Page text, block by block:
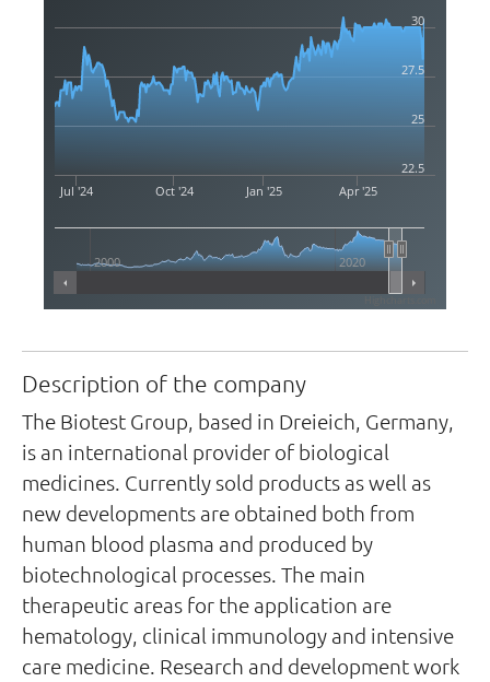
Jul '24 Oct '24 Jan '25 Apr '25
2000 2020
25
30
22.5
27.5
Description of the company
The Biotest Group, based in Dreieich, Germany,
is an international provider of biological
medicines. Currently sold products as well as
new developments are obtained both from
human blood plasma and produced by
biotechnological processes. The main
therapeutic areas for the application are
hematology, clinical immunology and intensive
care medicine. Research and development work